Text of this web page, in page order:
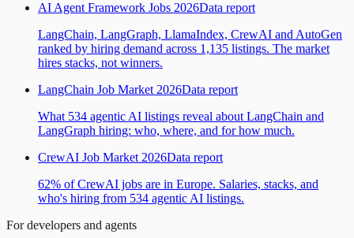
AI Agent Framework Jobs 2026Data report
LangChain, LangGraph, LlamaIndex, CrewAI and AutoGen
ranked by hiring demand across 1,135 listings. The market
hires stacks, not winners.
LangChain Job Market 2026Data report
What 534 agentic AI listings reveal about LangChain and
LangGraph hiring: who, where, and for how much.
CrewAI Job Market 2026Data report
62% of CrewAI jobs are in Europe. Salaries, stacks, and
who's hiring from 534 agentic AI listings.
For developers and agents